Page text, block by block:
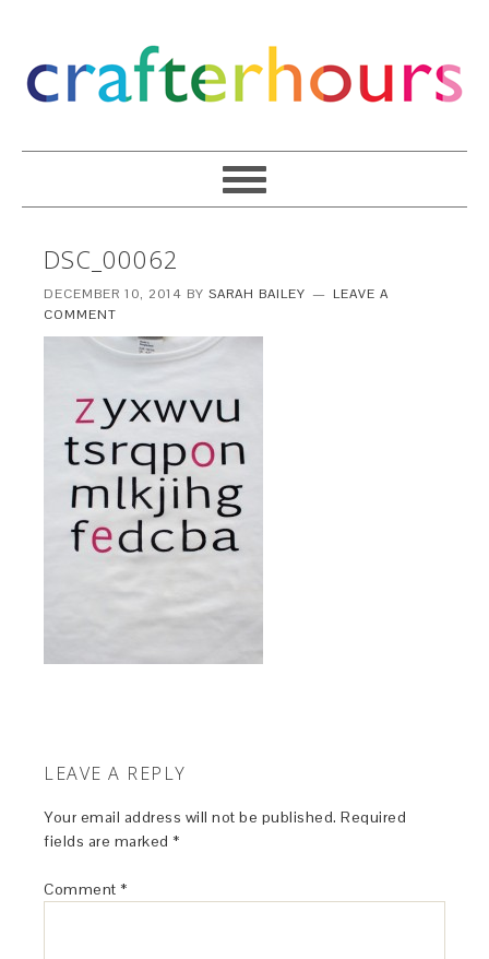
DSC_00062
DECEMBER 10, 2014 BYSARAH BAILEY
LEAVE A
COMMENT
LEAVE A REPLY
Your email address will not be published. Required
fields are marked *
Comment *